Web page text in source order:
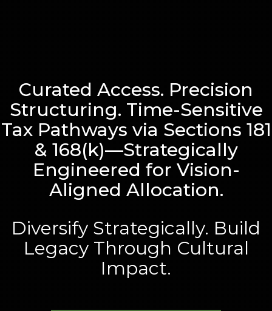
Curated Access. Precision
Structuring. Time-Sensitive
Tax Pathways via Sections 181
& 168(k)—Strategically
Engineered for Vision-
Aligned Allocation.
Diversify Strategically. Build
Legacy Through Cultural
Impact.